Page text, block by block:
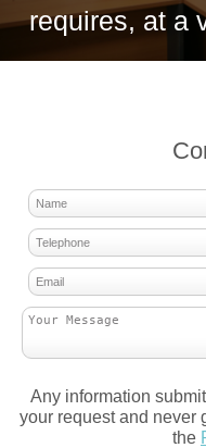
requires, at a
Any information
your request and never
the